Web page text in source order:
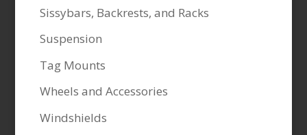
Sissybars, Backrests, and Racks
Suspension
Tag Mounts
Wheels and Accessories
Windshields